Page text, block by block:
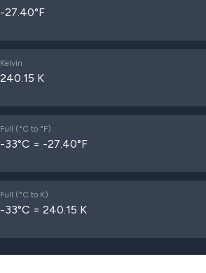
-27.40°F
Kelvin
240.15 K
Full (°C to °F)
-33°C = -27.40°F
Full (°C to K)
-33°C = 240.15 K